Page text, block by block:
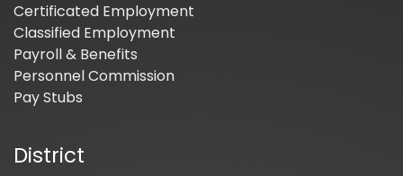
Certificated Employment
Classified Employment
Payroll & Benefits
Personnel Commission
Pay Stubs
District